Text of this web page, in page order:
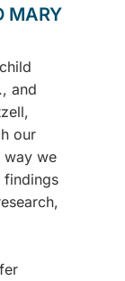
MARY
and
our
way we
findings